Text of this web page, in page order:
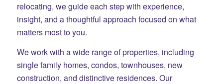
relocating, we guide each step with experience,
insight, and a thoughtful approach focused on what
matters most to you.
We work with a wide range of properties, including
single family homes, condos, townhouses, new
construction, and distinctive residences. Our